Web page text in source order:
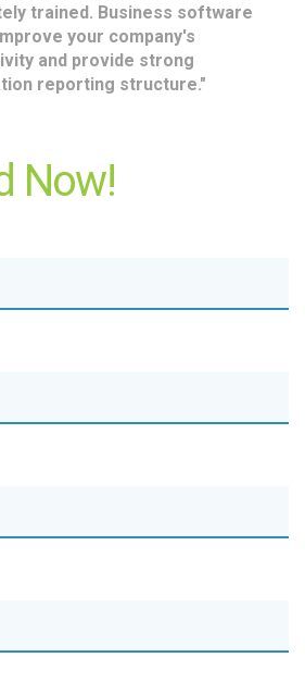
trained. Business software
your company's
and provide strong
reporting structure."
Now!